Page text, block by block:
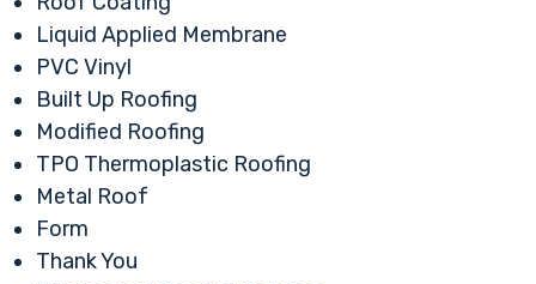
Liquid Applied Membrane
PVC Vinyl
Built Up Roofing
Modified Roofing
TPO Thermoplastic Roofing
Metal Roof
Form
Thank You